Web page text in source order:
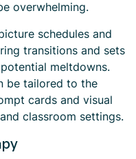
overwhelming.
schedules and
transitions and sets
meltdowns.
be tailored to the
cards and visual
classroom settings.